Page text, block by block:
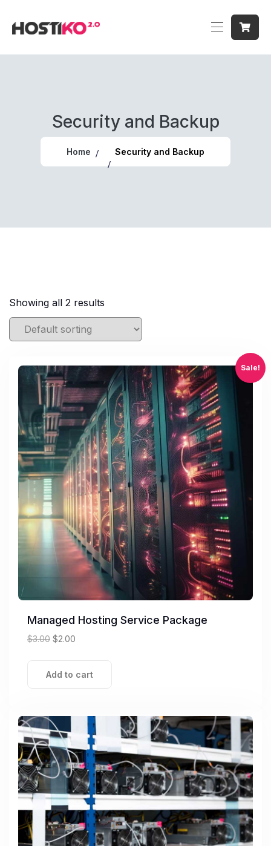
Security and Backup
Home Security and Backup
Showing all 2 results
Sale!
Managed Hosting Service Package
$3.00 $2.00
Add to cart